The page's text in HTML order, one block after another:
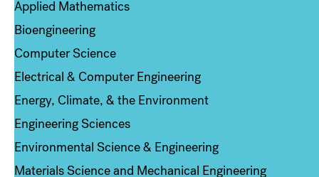
Applied Mathematics
Bioengineering
Computer Science
Electrical & Computer Engineering
Energy, Climate, & the Environment
Engineering Sciences
Environmental Science & Engineering
Materials Science and Mechanical Engineering